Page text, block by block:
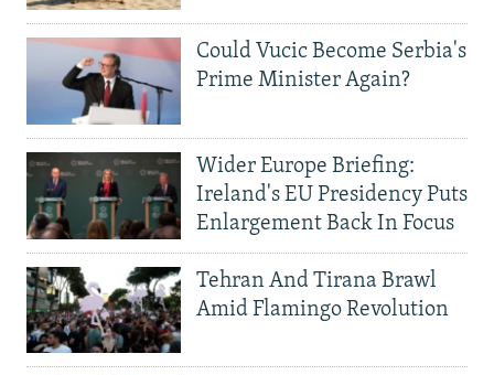
Could Vucic Become Serbia's
Prime Minister Again?
Wider Europe Briefing:
Ireland's EU Presidency Puts
Enlargement Back In Focus
Tehran And Tirana Brawl
Amid Flamingo Revolution